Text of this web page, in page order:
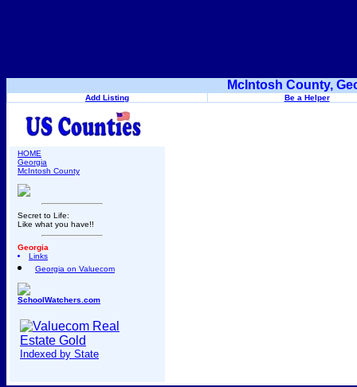
McIntosh County,
Add Listing Be a Helper
HOME
Georgia
McIntosh County
Secret to Life:
Like what you have!!
Georgia
Links
Georgia on Valuecom
SchoolWatchers.com
Indexed by State